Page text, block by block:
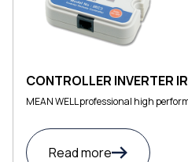
CONTROLLER INVERTER
MEAN WELL professional high
Read more